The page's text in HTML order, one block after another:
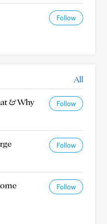
Follow
All
& Why Follow
Follow
Follow